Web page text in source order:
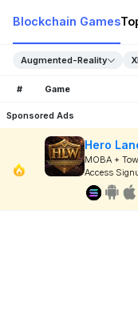
Blockchain Games
Augmented-Reality
# Game
Sponsored Ads
Hero
MOBA +
Access